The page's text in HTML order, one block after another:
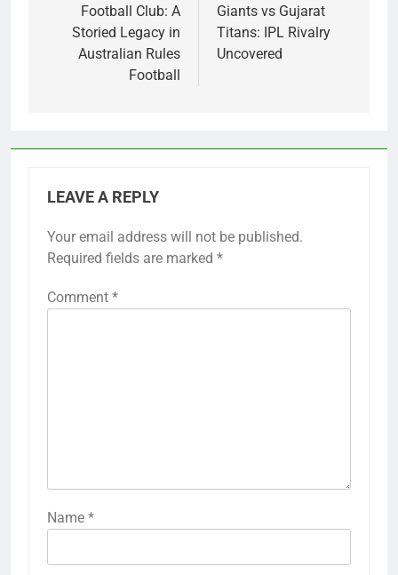
Football Club: A
Storied Legacy in
Australian Rules
Football
Giants vs Gujarat
Titans: IPL Rivalry
Uncovered
LEAVE A REPLY
Your email address will not be published.
Required fields are marked *
Comment *
Name *